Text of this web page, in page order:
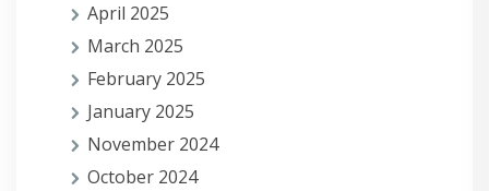
April 2025
March 2025
February 2025
January 2025
November 2024
October 2024